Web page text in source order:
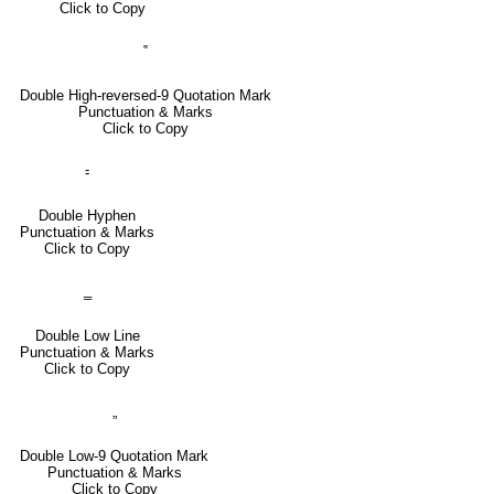
Click to Copy
‟
Double High-reversed-9 Quotation Mark
Punctuation & Marks
Click to Copy
⹀
Double Hyphen
Punctuation & Marks
Click to Copy
Double Low Line
Punctuation & Marks
Click to Copy
Double Low-9 Quotation Mark
Punctuation & Marks
Click to Copy